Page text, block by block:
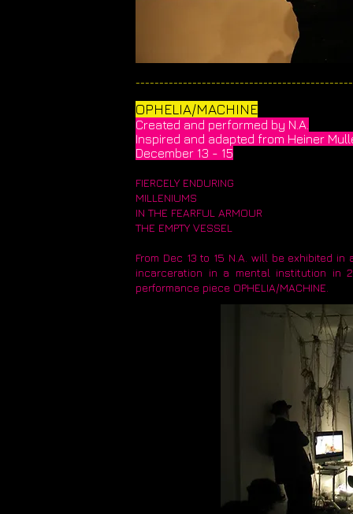
​OPHELIA/MACHINE​
Created and performed by N.A.
​Inspired and adapted from Heiner
December 13 - 15
FIERCELY ENDURING
MILLENIUMS
IN THE FEARFUL ARMOUR
THE EMPTY VESSEL
From Dec 13 to 15 N.A. will be exhibited
incarceration in a mental institution in
performance piece OPHELIA/MACHINE.